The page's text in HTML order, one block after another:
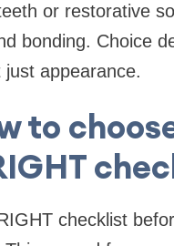
or restorative
bonding. Choice
appearance.
to
checklist